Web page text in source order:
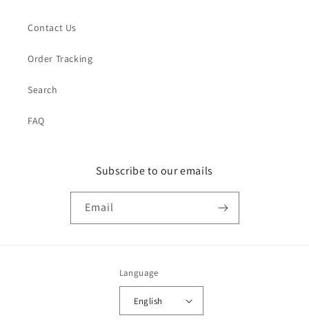
Contact Us
Order Tracking
Search
FAQ
Subscribe to our emails
Email
Language
English